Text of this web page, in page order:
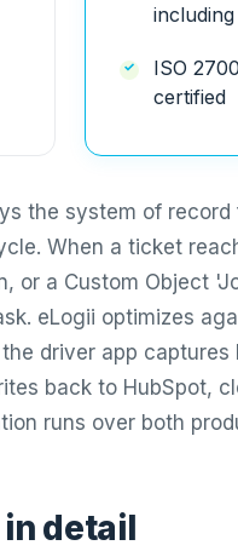
ISO
certified
the system of
When a ticket
or a Custom Object
eLogii optimizes
driver app captures
back to HubSpot,
runs over both
detail